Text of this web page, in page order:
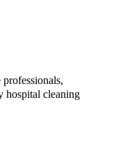
hospital cleaning